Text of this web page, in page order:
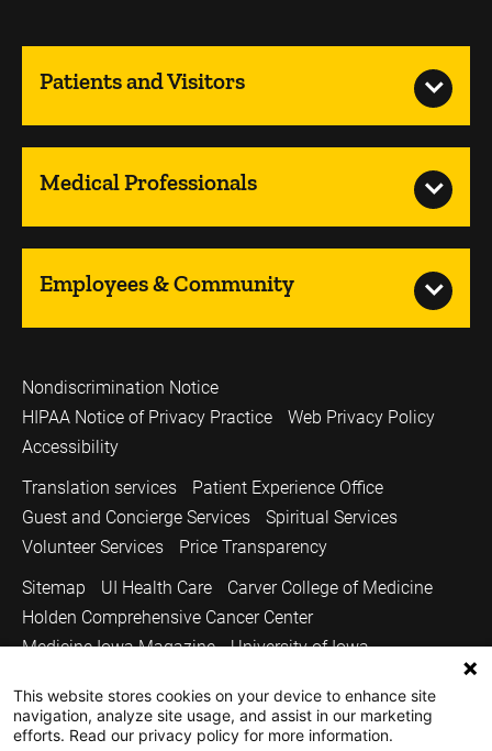
Patients and Visitors
Medical Professionals
Employees & Community
Nondiscrimination Notice
HIPAA Notice of Privacy Practice
Web Privacy Policy
Accessibility
Translation services
Patient Experience Office
Guest and Concierge Services
Spiritual Services
Volunteer Services
Price Transparency
Sitemap
UI Health Care
Carver College of Medicine
Holden Comprehensive Cancer Center
Medicine Iowa Magazine
University of Iowa
Copyright © 2026
The University of Iowa. All Rights Reserved.
This website stores cookies on your device to enhance site
navigation, analyze site usage, and assist in our marketing
efforts. Read our privacy policy for more information.